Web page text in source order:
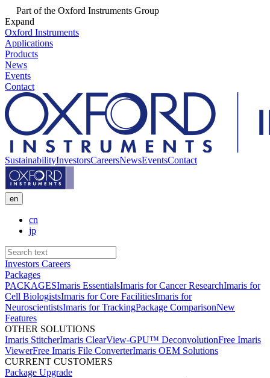
Part of the Oxford Instruments Group
Expand
Oxford Instruments
Applications
Products
News
Events
Contact
SustainabilityInvestorsCareersNewsEventsContact
en
cn
jp
Investors Careers
Packages
PACKAGESImaris EssentialsImaris for Cancer ResearchImaris for
Cell BiologistsImaris for Core FacilitiesImaris for
NeuroscientistsImaris for TrackingPackage ComparisonNew
Features
OTHER SOLUTIONS
Imaris StitcherImaris ClearView-GPU™ DeconvolutionFree Imaris
ViewerFree Imaris File ConverterImaris OEM Solutions
CURRENT CUSTOMERS
Package Upgrade